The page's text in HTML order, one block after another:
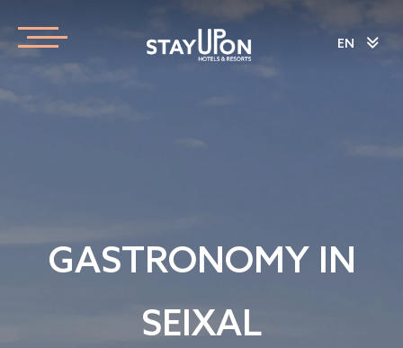
EN
GASTRONOMY IN
SEIXAL